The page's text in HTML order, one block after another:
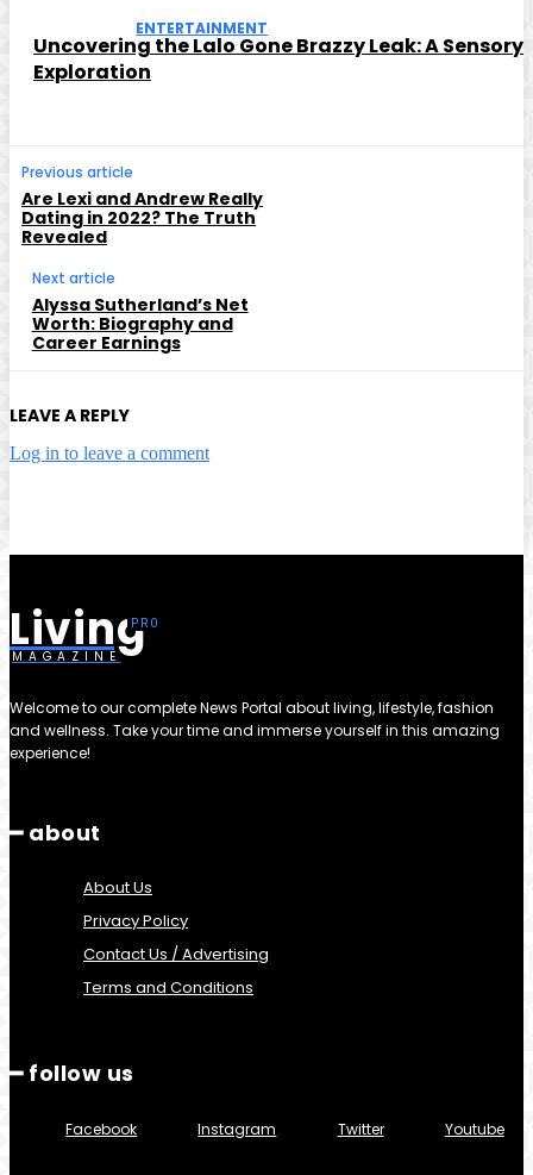
ENTERTAINMENT
Uncovering the Lalo Gone Brazzy Leak: A Sensory
Exploration
Previous article
Are Lexi and Andrew Really
Dating in 2022? The Truth
Revealed
Next article
Alyssa Sutherland’s Net
Worth: Biography and
Career Earnings
LEAVE A REPLY
Log in to leave a comment
Living
MAGAZINE
Welcome to our complete News Portal about living, lifestyle, fashion
and wellness. Take your time and immerse yourself in this amazing
experience!
━ about
About Us
Privacy Policy
Contact Us / Advertising
Terms and Conditions
━ follow us
Facebook Instagram Twitter Youtube